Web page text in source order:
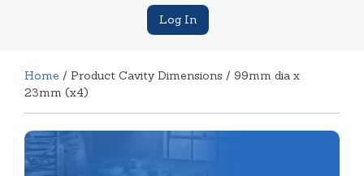
Log In
Home / Product Cavity Dimensions / 99mm dia x
23mm (x4)